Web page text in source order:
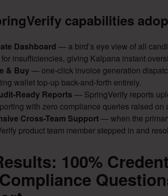
capabilities
Dashboard — a bird’s eye view of all
insufficiencies, giving Kalpana instant
& Buy — one-click invoice generation
wallet top-up back-and-forth entirely.
Ready Reports — SpringVerify reports
with zero compliance queries raised on
Cross-Team Support— when the
product team member stepped in and
100%